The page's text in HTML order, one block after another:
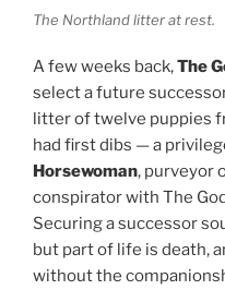
The Northland litter at rest.
A few weeks back,The
select a future
litter of twelve puppies
had first dibs — a
Horsewoman, purveyor
conspirator with The
Securing a successor
but part of life is death,
without the